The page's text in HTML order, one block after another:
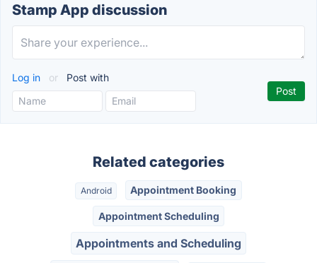
Stamp App discussion
Log in or Post with
Related categories
Android Appointment Booking
Appointment Scheduling
Appointments and Scheduling